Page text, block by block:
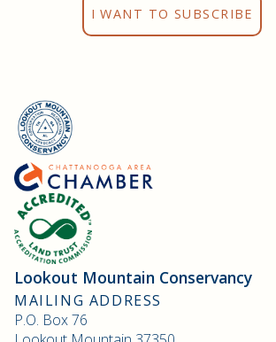
Lookout Mountain Conservancy
MAILING ADDRESS
P.O. Box 76
I WANT TO SUBSCRIBE